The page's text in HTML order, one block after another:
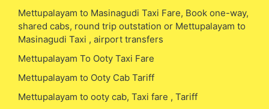
Mettupalayam to Masinagudi Taxi Fare, Book one-way,
shared cabs, round trip outstation or Mettupalayam to
Masinagudi Taxi , airport transfers
Mettupalayam To Ooty Taxi Fare
Mettupalayam to Ooty Cab Tariff
Mettupalayam to ooty cab, Taxi fare , Tariff